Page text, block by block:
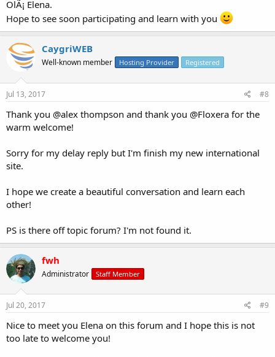
OlÃ¡ Elena.
Hope to see soon participating and learn with you
CaygriWEB
Well-known member Hosting Provider Registered
Jul 13, 2017 #8
Thank you @alex thompson and thank you @Floxera for the
warm welcome!
Sorry for my delay reply but I'm finish my new international
site.
I hope we create a beautiful conversation and learn each
other!
PS is there off topic forum? I'm not found it.
fwh
Administrator Staff Member
Jul 20, 2017 #9
Nice to meet you Elena on this forum and I hope this is not
too late to welcome you!